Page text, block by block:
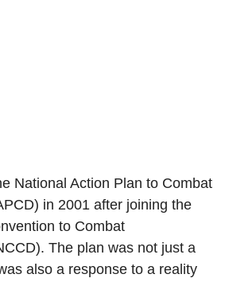
National Action Plan to Combat
in 2001 after joining the
to Combat
The plan was not just a
also a response to a reality